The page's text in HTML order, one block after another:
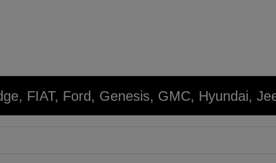
FIAT, Ford, Genesis, GMC, Hyundai,